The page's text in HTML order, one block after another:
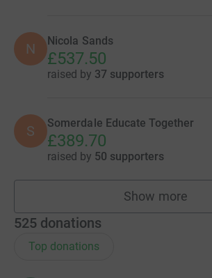
N Nicola Sands
£537.50
raised by 37 supporters
S Somerdale Educate Together
£389.70
raised by 50 supporters
Show more
fundraisers
525 donations
Top donations